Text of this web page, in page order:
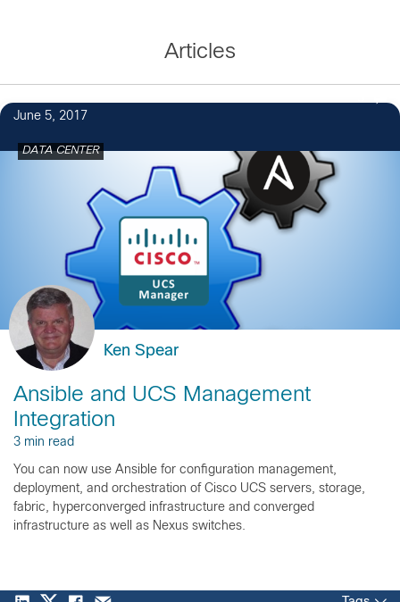
Articles
June 5, 2017
DATA CENTER
Ken Spear
Ansible and UCS Management
Integration
3 min read
You can now use Ansible for configuration management,
deployment, and orchestration of Cisco UCS servers, storage,
fabric, hyperconverged infrastructure and converged
infrastructure as well as Nexus switches.